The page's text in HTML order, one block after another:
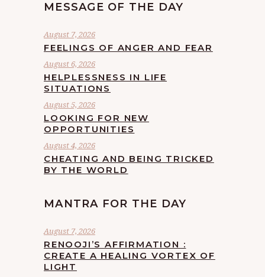
MESSAGE OF THE DAY
August 7, 2026
FEELINGS OF ANGER AND FEAR
August 6, 2026
HELPLESSNESS IN LIFE
SITUATIONS
August 5, 2026
LOOKING FOR NEW
OPPORTUNITIES
August 4, 2026
CHEATING AND BEING TRICKED
BY THE WORLD
MANTRA FOR THE DAY
August 7, 2026
RENOOJI’S AFFIRMATION :
CREATE A HEALING VORTEX OF
LIGHT